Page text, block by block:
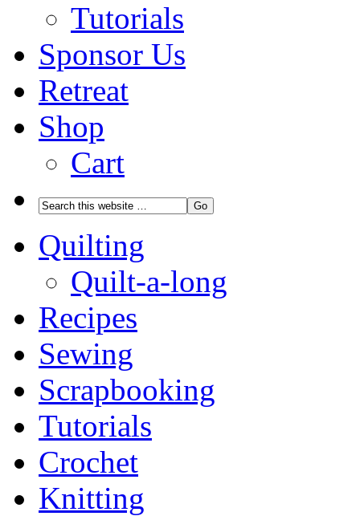
Tutorials
Sponsor Us
Retreat
Shop
Cart
Quilting
Quilt-a-long
Recipes
Sewing
Scrapbooking
Tutorials
Crochet
Knitting